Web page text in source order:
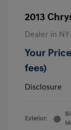
2013
Dealer in
Your
fees)
Disclosure
Exterior: